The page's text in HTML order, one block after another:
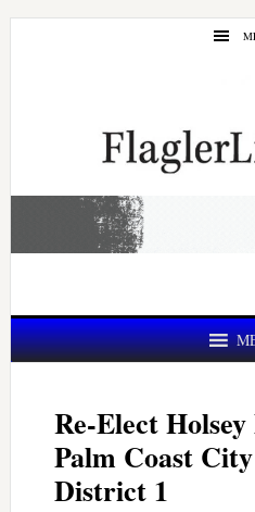
Skip
Skip
Re-Elect
Palm Coast
District 1